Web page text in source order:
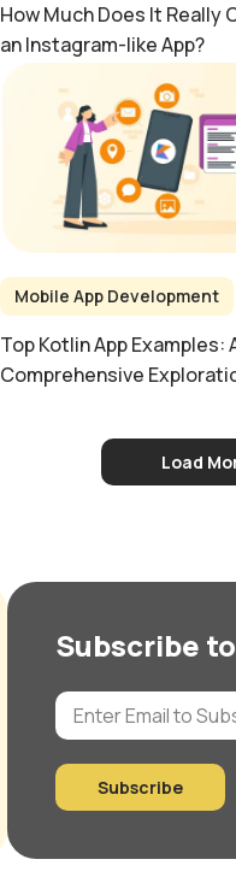
How Much Does It Really
an Instagram-like App?
Mobile App Development
Top Kotlin App Examples:
Comprehensive
Load
Subscribe
Subscribe